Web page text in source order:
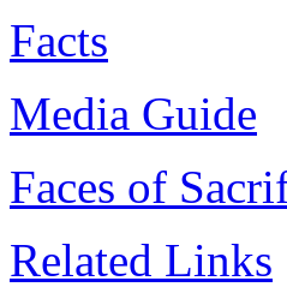
Facts
Media Guide
Faces of
Related Links